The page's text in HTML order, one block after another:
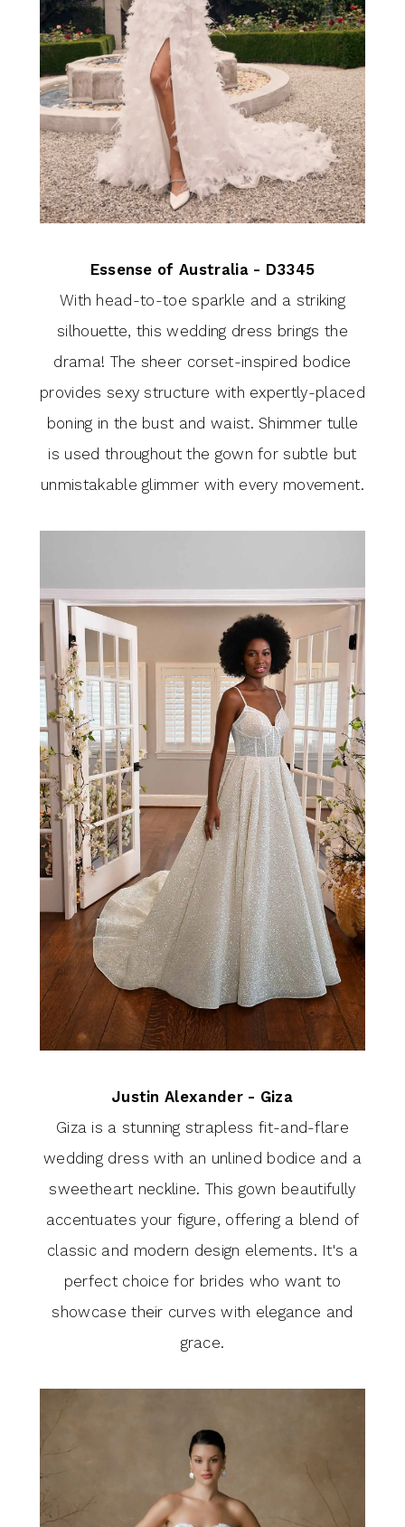
Essense of Australia - D3345
With head-to-toe sparkle and a striking
silhouette, this wedding dress brings the
drama! The sheer corset-inspired bodice
provides sexy structure with expertly-placed
boning in the bust and waist. Shimmer tulle
is used throughout the gown for subtle but
unmistakable glimmer with every movement.
Justin Alexander - Giza
Giza is a stunning strapless fit-and-flare
wedding dress with an unlined bodice and a
sweetheart neckline. This gown beautifully
accentuates your figure, offering a blend of
classic and modern design elements. It's a
perfect choice for brides who want to
showcase their curves with elegance and
grace.